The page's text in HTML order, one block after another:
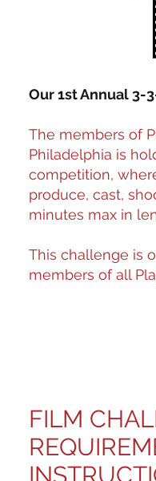
FILM
Our 1st Annual 3-
The members of
Philadelphia is
competition,
produce, cast,
minutes max in
This challenge is
members of all